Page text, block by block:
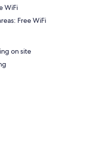
WiFi
Free WiFi
on site